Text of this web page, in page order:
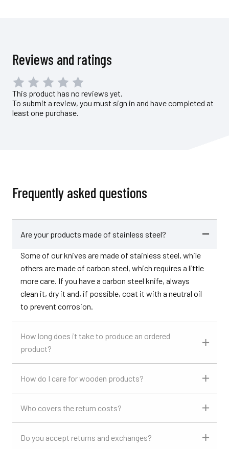
Reviews and ratings
This product has no reviews yet.
To submit a review, you must sign in and have completed at
least one purchase.
Frequently asked questions
Are your products made of stainless steel?
Some of our knives are made of stainless steel, while
others are made of carbon steel, which requires a little
more care. If you have a carbon steel knife, always
clean it, dry it and, if possible, coat it with a neutral oil
to prevent corrosion.
How long does it take to produce an ordered
product?
How do I care for wooden products?
Who covers the return costs?
Do you accept returns and exchanges?